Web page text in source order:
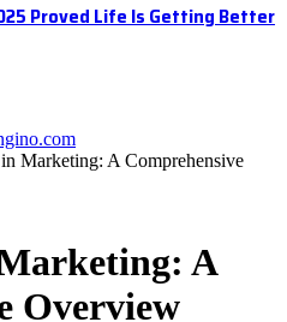
Proved Life Is Getting Better
Marketing: A Comprehensive
A
Overview